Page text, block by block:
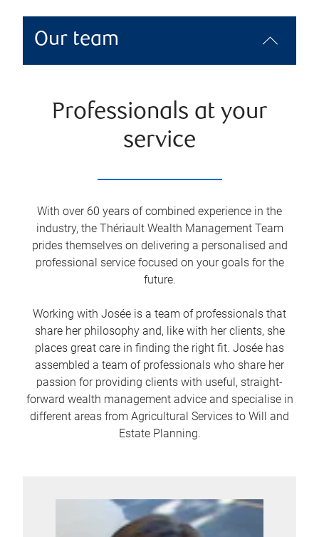
Our team
Professionals at your
service
With over 60 years of combined experience in the
industry, the Thériault Wealth Management Team
prides themselves on delivering a personalised and
professional service focused on your goals for the
future.
Working with Josée is a team of professionals that
share her philosophy and, like with her clients, she
places great care in finding the right fit. Josée has
assembled a team of professionals who share her
passion for providing clients with useful, straight-
forward wealth management advice and specialise in
different areas from Agricultural Services to Will and
Estate Planning.